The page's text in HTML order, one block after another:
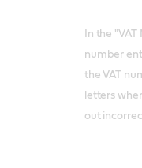
In the
number
the VAT
letters
out